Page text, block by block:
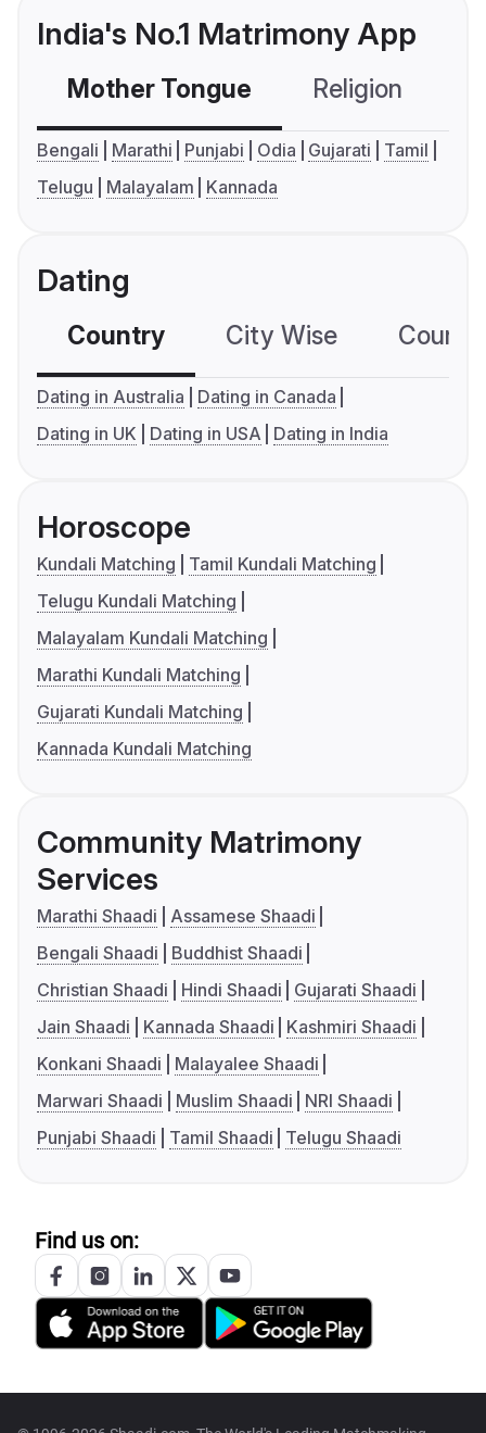
India's No.1 Matrimony App
Mother Tongue Religion
Bengali Marathi Punjabi Odia Gujarati
Tamil
Telugu
Malayalam Kannada
Dating
Country City Wise
Dating in Australia
Dating in Canada
Dating in UK
Dating in USA Dating in India
Horoscope
Kundali Matching
Tamil Kundali Matching
Telugu Kundali Matching
Malayalam Kundali Matching
Marathi Kundali Matching
Gujarati Kundali Matching
Kannada Kundali Matching
Community Matrimony
Services
Marathi Shaadi
Assamese Shaadi
Bengali Shaadi
Buddhist Shaadi
Christian Shaadi
Hindi Shaadi
Gujarati Shaadi
Jain Shaadi
Kannada Shaadi
Kashmiri Shaadi
Konkani Shaadi
Malayalee Shaadi
Marwari Shaadi
Muslim Shaadi
NRI Shaadi
Punjabi Shaadi
Tamil Shaadi Telugu Shaadi
Find us on: